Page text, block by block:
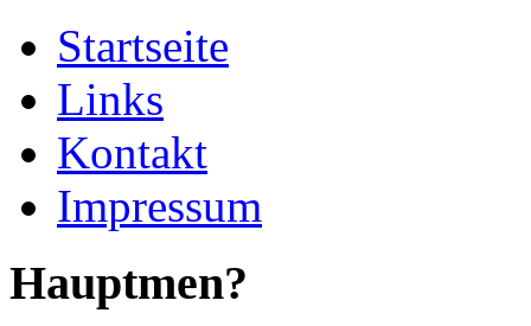
Startseite
Links
Kontakt
Impressum
Hauptmen?